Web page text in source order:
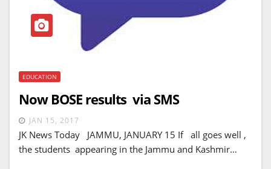
EDUCATION
Now BOSE results via SMS
JAN 15, 2017
JK News Today JAMMU, JANUARY 15 If all goes well ,
the students appearing in the Jammu and Kashmir…